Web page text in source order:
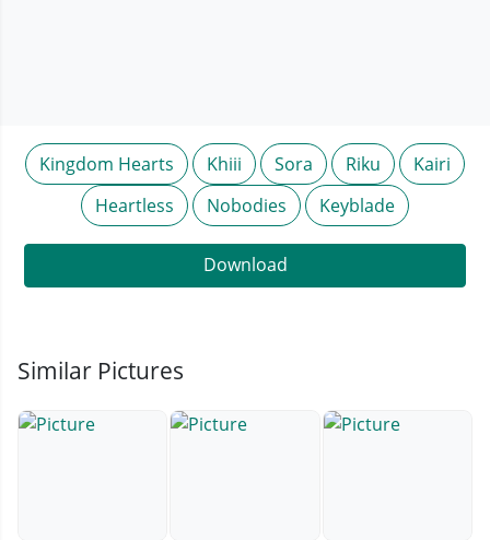
Kingdom Hearts Khiii Sora Riku
Kairi
Heartless
Nobodies Keyblade
Download
Similar Pictures